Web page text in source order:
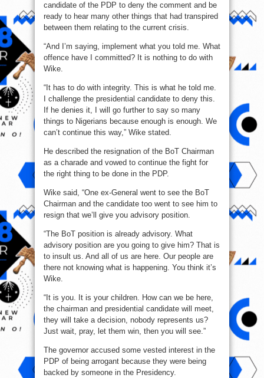
candidate of the PDP to deny the comment and be
ready to hear many other things that had transpired
between them relating to the current crisis.
“And I’m saying, implement what you told me. What
offence have I committed? It is nothing to do with
Wike.
“It has to do with integrity. This is what he told me.
I challenge the presidential candidate to deny this.
If he denies it, I will go further to say so many
things to Nigerians because enough is enough. We
can’t continue this way,” Wike stated.
He described the resignation of the BoT Chairman
as a charade and vowed to continue the fight for
the right thing to be done in the PDP.
Wike said, “One ex-General went to see the BoT
Chairman and the candidate too went to see him to
resign that we’ll give you advisory position.
“The BoT position is already advisory. What
advisory position are you going to give him? That is
to insult us. And all of us are here. Our people are
there not knowing what is happening. You think it’s
Wike.
“It is you. It is your children. How can we be here,
the chairman and presidential candidate will meet,
they will take a decision, nobody represents us?
Just wait, pray, let them win, then you will see.”
The governor accused some vested interest in the
PDP of being arrogant because they were being
backed by someone in the Presidency.